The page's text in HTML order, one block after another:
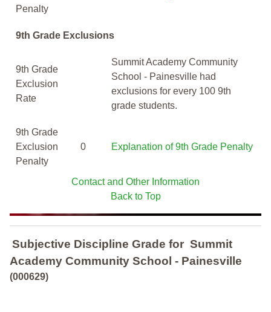
Penalty
9th Grade Exclusions
9th Grade
Exclusion
Rate
Summit Academy Community
School - Painesville had
exclusions for every 100 9th
grade students.
9th Grade
Exclusion
Penalty
0 Explanation of 9th Grade Penalty
Contact and Other Information
Back to Top
Subjective Discipline Grade for Summit
Academy Community School - Painesville
(000629)